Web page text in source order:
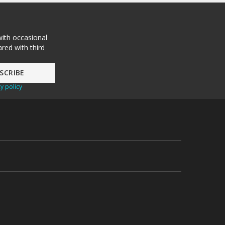
occasional
with third
policy